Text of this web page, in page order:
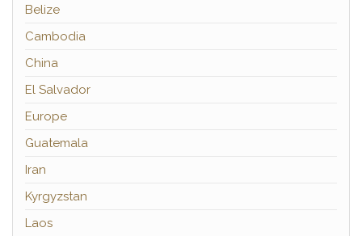
Belize
Cambodia
China
El Salvador
Europe
Guatemala
Iran
Kyrgyzstan
Laos